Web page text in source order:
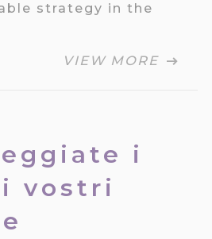
strategy in the
VIEW MORE
i
vostri